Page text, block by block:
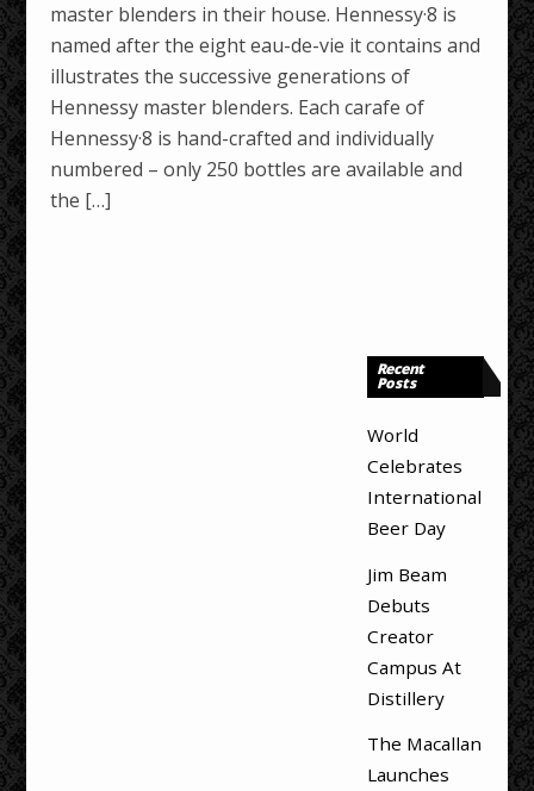
master blenders in their house. Hennessy·8 is
named after the eight eau-de-vie it contains and
illustrates the successive generations of
Hennessy master blenders. Each carafe of
Hennessy·8 is hand-crafted and individually
numbered – only 250 bottles are available and
the […]
Recent
Posts
World
Celebrates
International
Beer Day
Jim Beam
Debuts
Creator
Campus At
Distillery
The Macallan
Launches